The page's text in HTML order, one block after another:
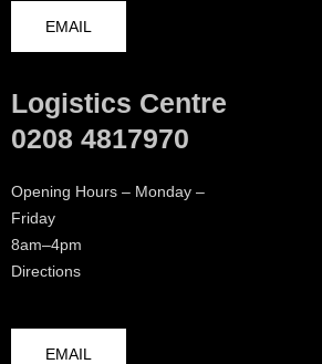
EMAIL
Logistics Centre
0208 4817970
Opening Hours – Monday –
Friday
8am–4pm
Directions
EMAIL